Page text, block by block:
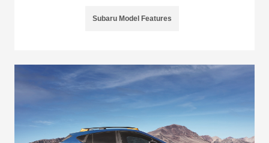
Subaru Model Features